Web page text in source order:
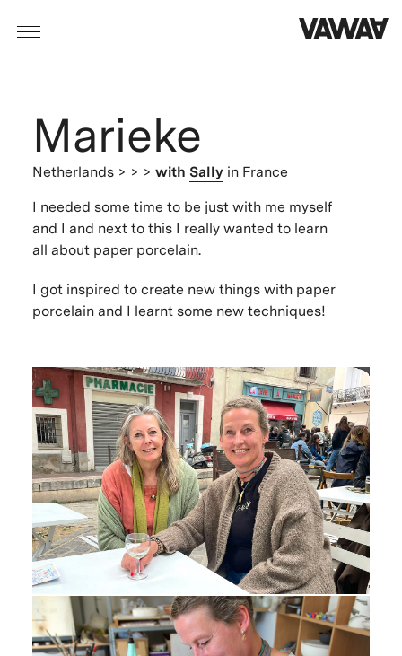
Marieke
Netherlands > > > with Sally in France
I needed some time to be just with me myself
and I and next to this I really wanted to learn
all about paper porcelain.
I got inspired to create new things with paper
porcelain and I learnt some new techniques!